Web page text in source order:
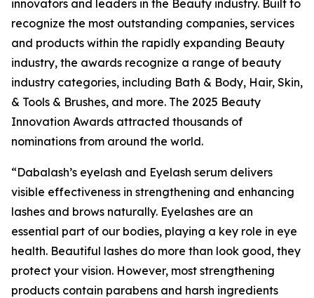
innovators and leaders in the Beauty industry. Built to
recognize the most outstanding companies, services
and products within the rapidly expanding Beauty
industry, the awards recognize a range of beauty
industry categories, including Bath & Body, Hair, Skin,
& Tools & Brushes, and more. The 2025 Beauty
Innovation Awards attracted thousands of
nominations from around the world.
“Dabalash’s eyelash and Eyelash serum delivers
visible effectiveness in strengthening and enhancing
lashes and brows naturally. Eyelashes are an
essential part of our bodies, playing a key role in eye
health. Beautiful lashes do more than look good, they
protect your vision. However, most strengthening
products contain parabens and harsh ingredients